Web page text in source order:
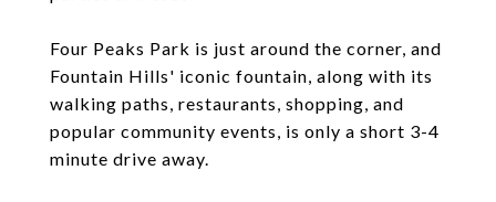
Four Peaks Park is just around the corner, and
Fountain Hills' iconic fountain, along with its
walking paths, restaurants, shopping, and
popular community events, is only a short 3-4
minute drive away.